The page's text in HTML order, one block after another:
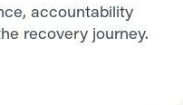
accountability
recovery journey.